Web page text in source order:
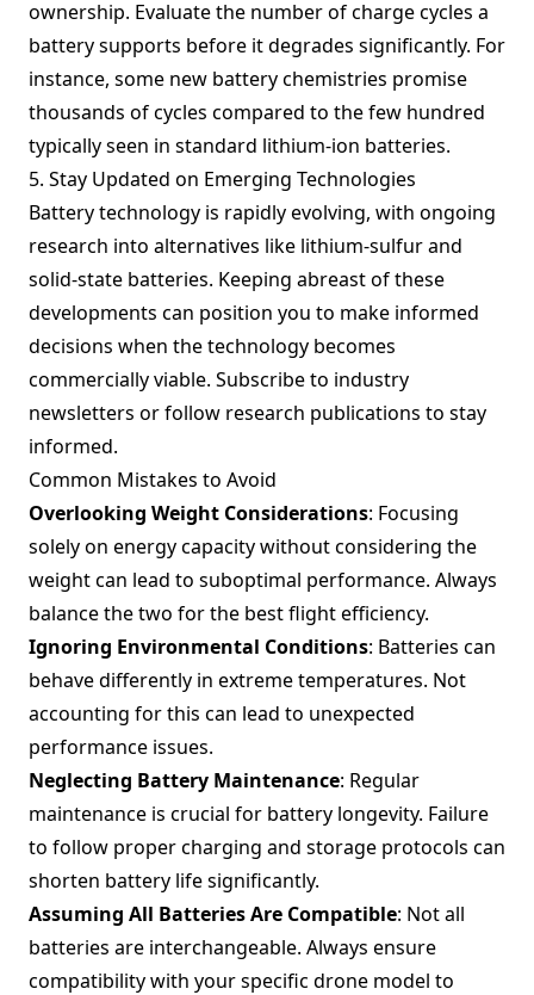
ownership. Evaluate the number of charge cycles a
battery supports before it degrades significantly. For
instance, some new battery chemistries promise
thousands of cycles compared to the few hundred
typically seen in standard lithium-ion batteries.
5. Stay Updated on Emerging Technologies
Battery technology is rapidly evolving, with ongoing
research into alternatives like lithium-sulfur and
solid-state batteries. Keeping abreast of these
developments can position you to make informed
decisions when the technology becomes
commercially viable. Subscribe to industry
newsletters or follow research publications to stay
informed.
Common Mistakes to Avoid
Overlooking Weight Considerations: Focusing
solely on energy capacity without considering the
weight can lead to suboptimal performance. Always
balance the two for the best flight efficiency.
Ignoring Environmental Conditions: Batteries can
behave differently in extreme temperatures. Not
accounting for this can lead to unexpected
performance issues.
Neglecting Battery Maintenance: Regular
maintenance is crucial for battery longevity. Failure
to follow proper charging and storage protocols can
shorten battery life significantly.
Assuming All Batteries Are Compatible: Not all
batteries are interchangeable. Always ensure
compatibility with your specific drone model to